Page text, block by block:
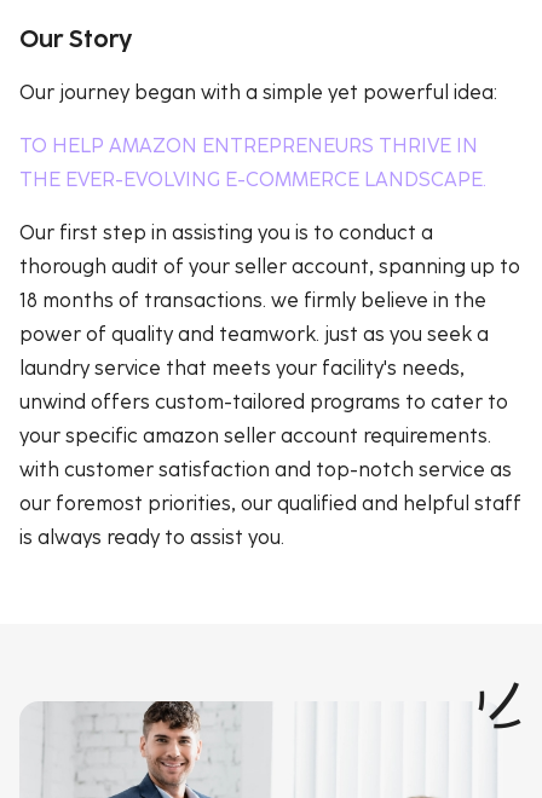
Our Story
Our journey began with a simple yet powerful idea:
TO HELP AMAZON ENTREPRENEURS THRIVE IN
THE EVER-EVOLVING E-COMMERCE LANDSCAPE.
Our first step in assisting you is to conduct a
thorough audit of your seller account, spanning up to
18 months of transactions. we firmly believe in the
power of quality and teamwork. just as you seek a
laundry service that meets your facility's needs,
unwind offers custom-tailored programs to cater to
your specific amazon seller account requirements.
with customer satisfaction and top-notch service as
our foremost priorities, our qualified and helpful staff
is always ready to assist you.